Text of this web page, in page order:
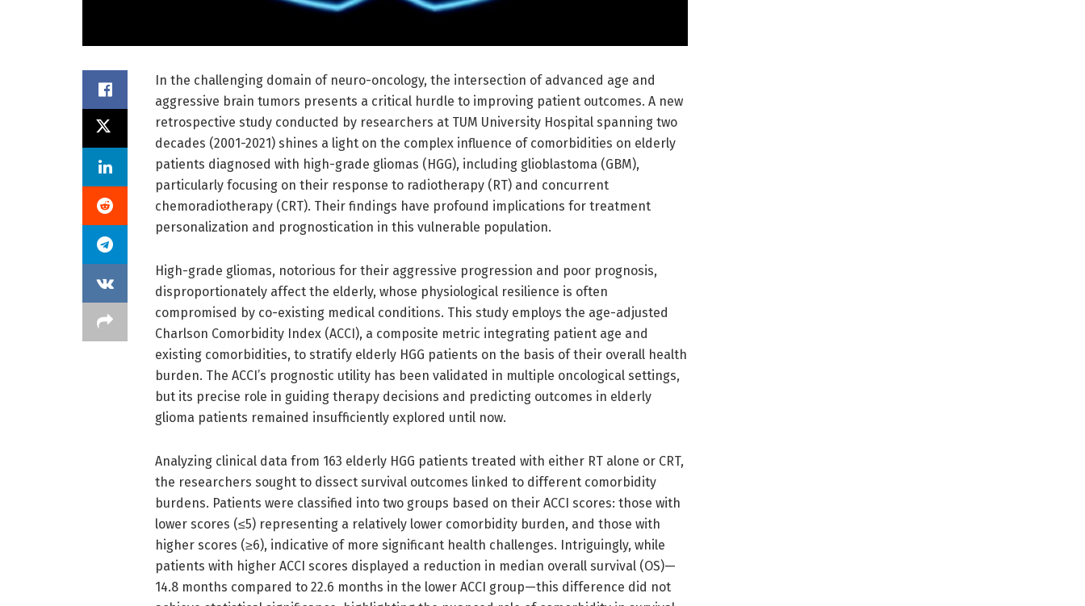
In the challenging domain of neuro-oncology, the intersection of advanced age and
aggressive brain tumors presents a critical hurdle to improving patient outcomes. A new
retrospective study conducted by researchers at TUM University Hospital spanning two
decades (2001-2021) shines a light on the complex influence of comorbidities on elderly
patients diagnosed with high-grade gliomas (HGG), including glioblastoma (GBM),
particularly focusing on their response to radiotherapy (RT) and concurrent
chemoradiotherapy (CRT). Their findings have profound implications for treatment
personalization and prognostication in this vulnerable population.
High-grade gliomas, notorious for their aggressive progression and poor prognosis,
disproportionately affect the elderly, whose physiological resilience is often
compromised by co-existing medical conditions. This study employs the age-adjusted
Charlson Comorbidity Index (ACCI), a composite metric integrating patient age and
existing comorbidities, to stratify elderly HGG patients on the basis of their overall health
burden. The ACCI’s prognostic utility has been validated in multiple oncological settings,
but its precise role in guiding therapy decisions and predicting outcomes in elderly
glioma patients remained insufficiently explored until now.
Analyzing clinical data from 163 elderly HGG patients treated with either RT alone or CRT,
the researchers sought to dissect survival outcomes linked to different comorbidity
burdens. Patients were classified into two groups based on their ACCI scores: those with
lower scores (≤5) representing a relatively lower comorbidity burden, and those with
higher scores (≥6), indicative of more significant health challenges. Intriguingly, while
patients with higher ACCI scores displayed a reduction in median overall survival (OS)—
14.8 months compared to 22.6 months in the lower ACCI group—this difference did not